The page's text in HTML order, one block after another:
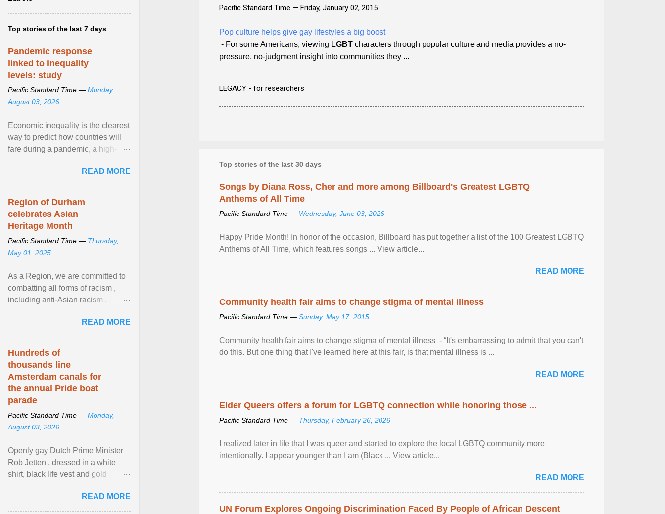
Pacific Standard Time — Friday, January 02, 2015
Pop culture helps give gay lifestyles a big boost
- For some Americans, viewing LGBT characters through popular culture and media provides a no-
pressure, no-judgment insight into communities they ...
LEGACY - for researchers
Top stories of the last 30 days
Songs by Diana Ross, Cher and more among Billboard's Greatest LGBTQ
Anthems of All Time
Pacific Standard Time — Wednesday, June 03, 2026
Happy Pride Month! In honor of the occasion, Billboard has put together a list of the 100 Greatest LGBTQ
Anthems of All Time, which features songs ... View article...
READ MORE
Community health fair aims to change stigma of mental illness
Pacific Standard Time — Sunday, May 17, 2015
Community health fair aims to change stigma of mental illness - “It's embarrassing to admit that you can't
do this. But one thing that I've learned here at this fair, is that mental illness is ...
READ MORE
Elder Queers offers a forum for LGBTQ connection while honoring those ...
Pacific Standard Time — Thursday, February 26, 2026
I realized later in life that I was queer and started to explore the local LGBTQ community more
intentionally. I appear younger than I am (Black ... View article...
READ MORE
UN Forum Explores Ongoing Discrimination Faced By People of African Descent
Top stories of the last 7 days
Pandemic response
linked to inequality
levels: study
Pacific Standard Time — Monday,
August 03, 2026
Economic inequality is the clearest
way to predict how countries will
fare during a pandemic, a high-
READ MORE
Region of Durham
celebrates Asian
Heritage Month
Pacific Standard Time — Thursday,
May 01, 2025
As a Region, we are committed to
combatting all forms of racism ,
including anti-Asian racism .
beyond, I encourage ... View
article...
READ MORE
Hundreds of
thousands line
Amsterdam canals for
the annual Pride boat
parade
Pacific Standard Time — Monday,
August 03, 2026
Openly gay Dutch Prime Minister
Rob Jetten , dressed in a white
shirt, black life vest and gold
sailed in a small ... View article...
READ MORE